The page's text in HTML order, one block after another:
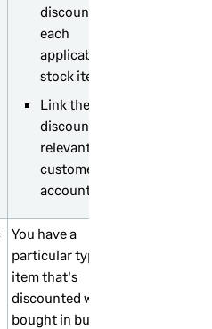
discounts for
each
applicable
stock item.
Link the
discounts to
relevant
customer
accounts.
You have a
particular type of
item that's
discounted when
bought in bulk. All